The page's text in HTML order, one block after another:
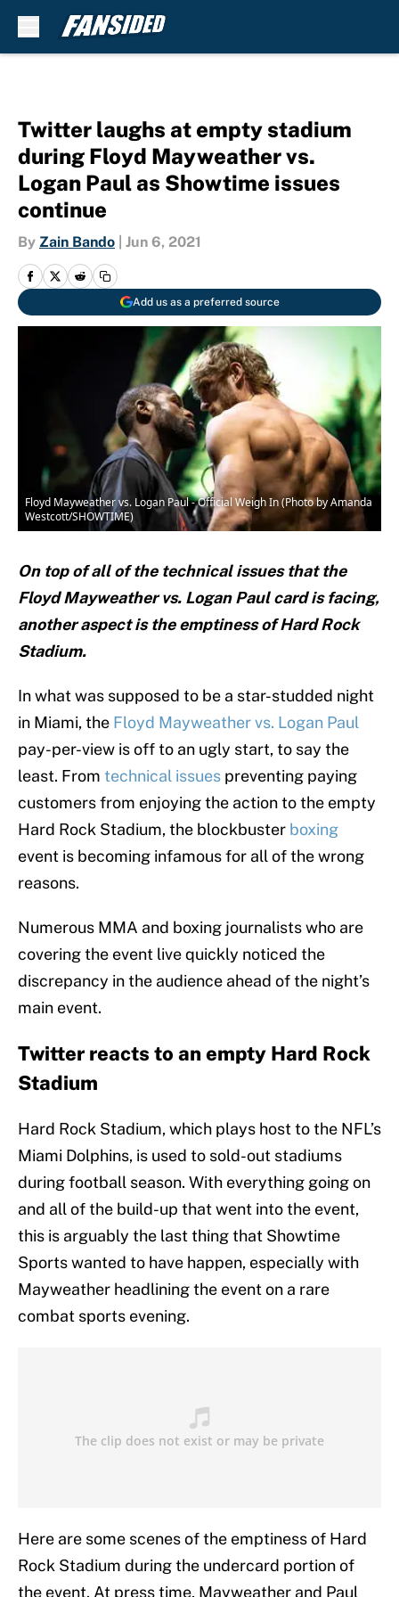
Twitter laughs at empty stadium
during Floyd Mayweather vs.
Logan Paul as Showtime issues
continue
By Zain Bando Jun 6, 2021
Add us as a preferred source
Floyd Mayweather vs. Logan Paul - Official Weigh In (Photo by Amanda
Westcott/SHOWTIME)
On top of all of the technical issues that the
Floyd Mayweather vs. Logan Paul card is facing,
another aspect is the emptiness of Hard Rock
Stadium.
In what was supposed to be a star-studded night
in Miami, the Floyd Mayweather vs. Logan Paul
pay-per-view is off to an ugly start, to say the
least. From technical issues preventing paying
customers from enjoying the action to the empty
Hard Rock Stadium, the blockbuster boxing
event is becoming infamous for all of the wrong
reasons.
Numerous MMA and boxing journalists who are
covering the event live quickly noticed the
discrepancy in the audience ahead of the night’s
main event.
Twitter reacts to an empty Hard Rock
Stadium
Hard Rock Stadium, which plays host to the NFL’s
Miami Dolphins, is used to sold-out stadiums
during football season. With everything going on
and all of the build-up that went into the event,
this is arguably the last thing that Showtime
Sports wanted to have happen, especially with
Mayweather headlining the event on a rare
combat sports evening.
Here are some scenes of the emptiness of Hard
Rock Stadium during the undercard portion of
the event. At press time, Mayweather and Paul